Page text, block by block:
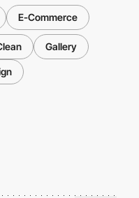
E-Commerce
Gallery